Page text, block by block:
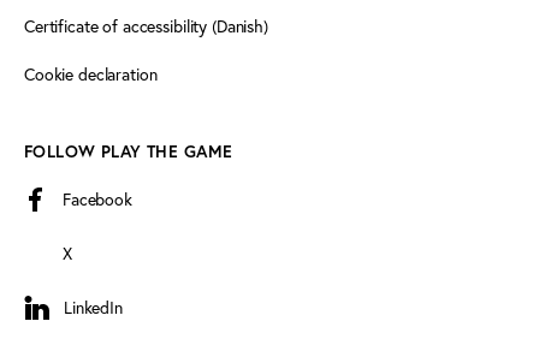
Certificate of accessibility (Danish)
Cookie declaration
FOLLOW PLAY THE GAME
Facebook
X
LinkedIn
LinkedIn